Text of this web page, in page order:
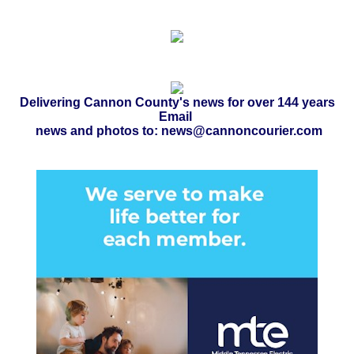
Delivering Cannon County's news for over 144 years
Email
news and photos to: news@cannoncourier.com